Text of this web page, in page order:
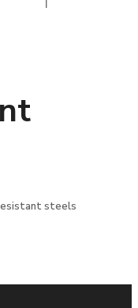
steels